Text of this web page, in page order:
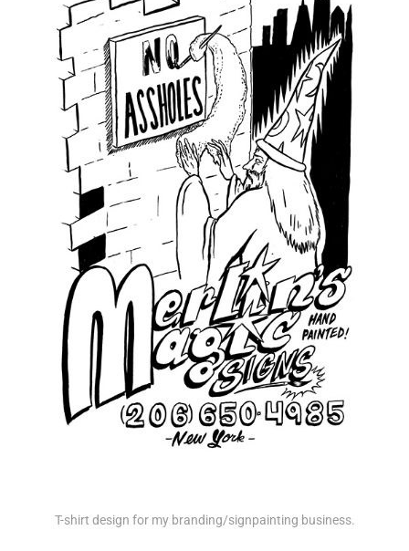
T-shirt design for my branding/signpainting business.